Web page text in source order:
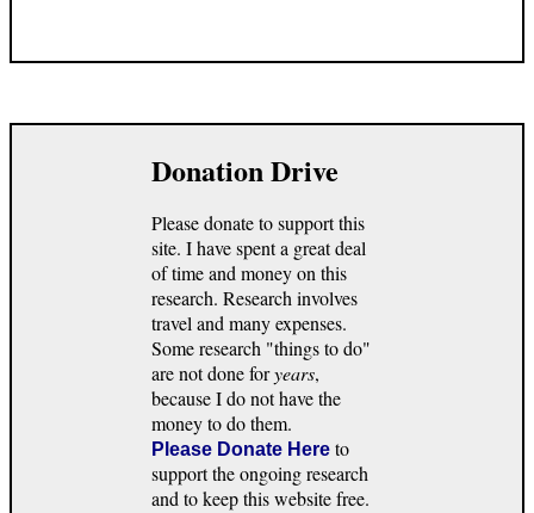
Donation Drive
Please donate to support this
site. I have spent a great deal
of time and money on this
research. Research involves
travel and many expenses.
Some research "things to do"
are not done foryears,
because I do not have the
money to do them.
Please Donate Here to
support the ongoing research
and to keep this website free.